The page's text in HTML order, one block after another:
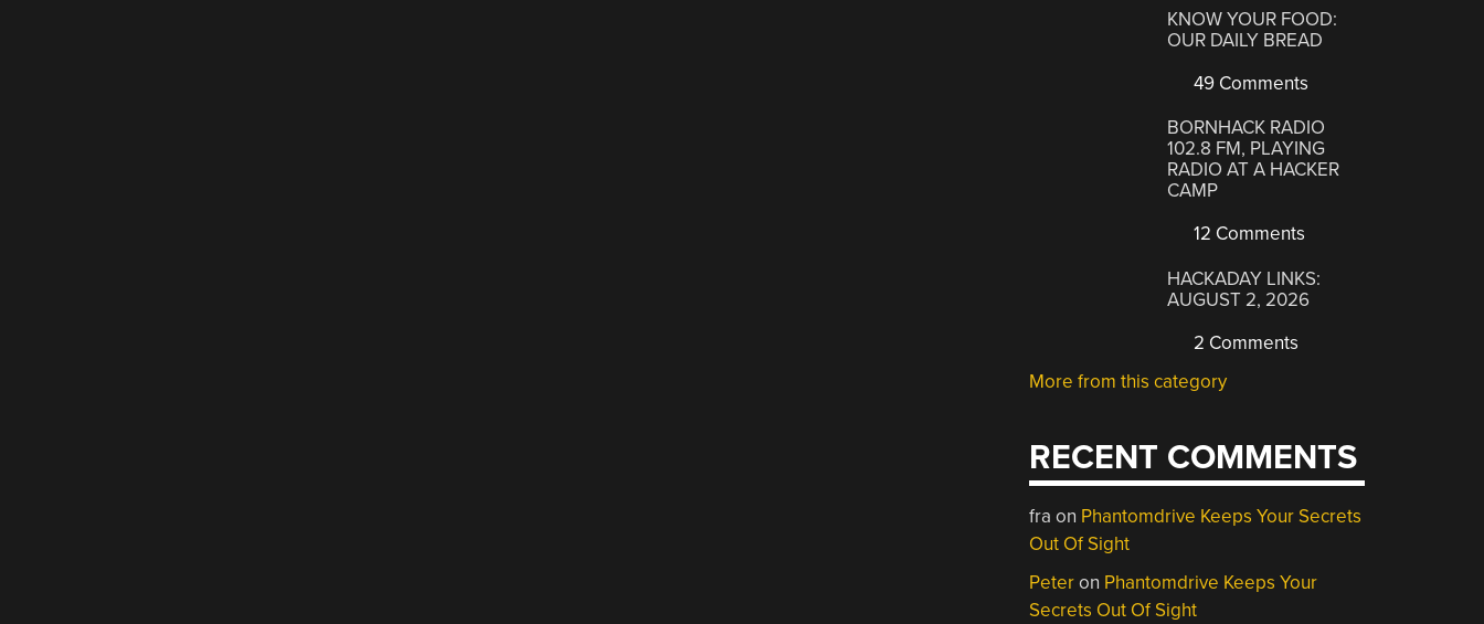
KNOW YOUR FOOD:
OUR DAILY BREAD
49 Comments
BORNHACK RADIO
102.8 FM, PLAYING
RADIO AT A HACKER
CAMP
12 Comments
HACKADAY LINKS:
AUGUST 2, 2026
2 Comments
More from this category
RECENT COMMENTS
fra on Phantomdrive Keeps Your Secrets
Out Of Sight
Peteron Phantomdrive Keeps Your
Secrets Out Of Sight